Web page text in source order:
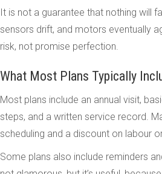
It is not a guarantee that nothing will
sensors drift, and motors eventually
risk, not promise perfection.
What Most Plans Typically
Most plans include an annual visit,
steps, and a written service record.
scheduling and a discount on labour
Some plans also include reminders